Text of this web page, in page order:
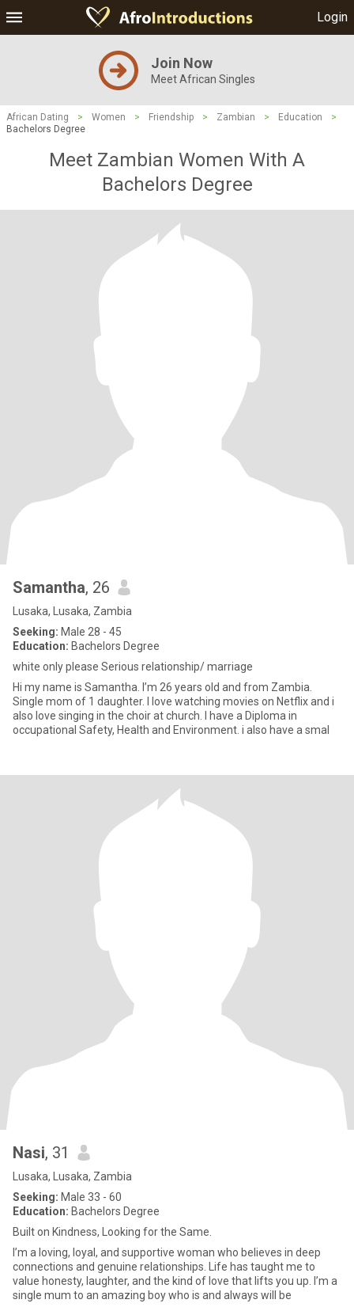
Login
Join Now
Meet African Singles
African Dating > Women > Friendship > Zambian > Education
>
Bachelors Degree
Meet Zambian Women With A
Bachelors Degree
Samantha, 26
Lusaka, Lusaka, Zambia
Seeking: Male 28 - 45
Education: Bachelors Degree
white only please Serious relationship/ marriage
Hi my name is Samantha. I’m 26 years old and from Zambia.
Single mom of 1 daughter. I love watching movies on Netflix and i
also love singing in the choir at church. I have a Diploma in
occupational Safety, Health and Environment. i also have a smal
Nasi, 31
Lusaka, Lusaka, Zambia
Seeking: Male 33 - 60
Education: Bachelors Degree
Built on Kindness, Looking for the Same.
I’m a loving, loyal, and supportive woman who believes in deep
connections and genuine relationships. Life has taught me to
value honesty, laughter, and the kind of love that lifts you up. I’m a
single mum to an amazing boy who is and always will be